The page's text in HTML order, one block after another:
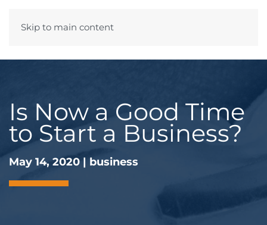
Skip to main content
Is Now a Good Time
to Start a Business?
May 14, 2020 | business